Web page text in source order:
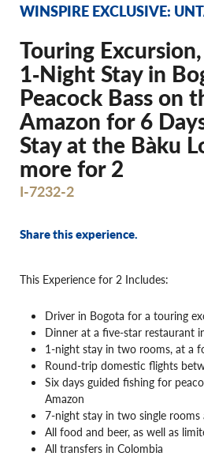
WINSPIRE EXCLUSIVE:
Touring
1‐Night Stay in
Peacock Bass on
Amazon for 6
Stay at the Bàku
more for 2
I-7232-2
Share this experience.
This Experience for 2 Includes:
Driver in Bogota for a touring
Dinner at a five-star restaurant
1-night stay in two rooms, at a
Round-trip domestic flights
Six days guided fishing for
Amazon
7-night stay in two single rooms
All food and beer, as well as
All transfers in Colombia